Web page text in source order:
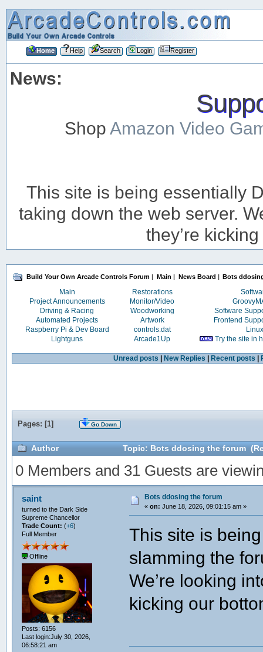
Home Help Search Login Register
News:
ShopAmazon Video
This site is being essentially
taking down the web server.
they’re
Build Your Own Arcade Controls Forum | Main | News Board | Bots
Main Restorations
Project Announcements
Monitor/Video
Driving & Racing
Woodworking
Software
Automated Projects
Artwork
Frontend
Raspberry Pi & Dev Board
controls.dat
Linux
Lightguns
Arcade1Up Try the site in
Unread posts New Replies Recent posts
Pages: [1] Go Down
Author Topic: Bots ddosing the forum
0 Members and 31 Guests are
saint
turned to the Dark Side
Supreme Chancellor
Trade Count: (+6)
Full Member
Offline
Posts: 6156
Last login:July 30, 2026,
06:58:21 am
Bots ddosing the forum
« on: June 18, 2026, 09:01:15 am »
This site is
slamming the
We’re looking
kicking our